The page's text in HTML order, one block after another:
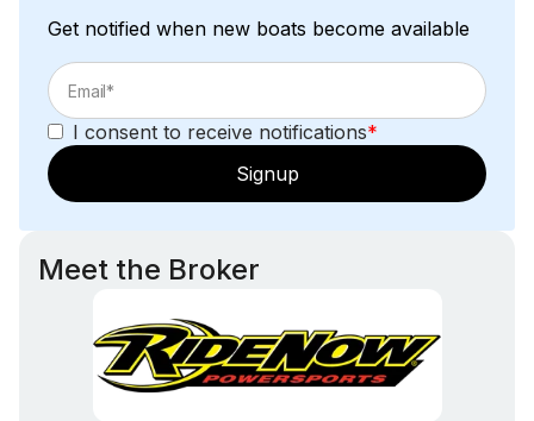
Get notified when new boats become available
I consent to receive notifications*
Signup
Meet the Broker